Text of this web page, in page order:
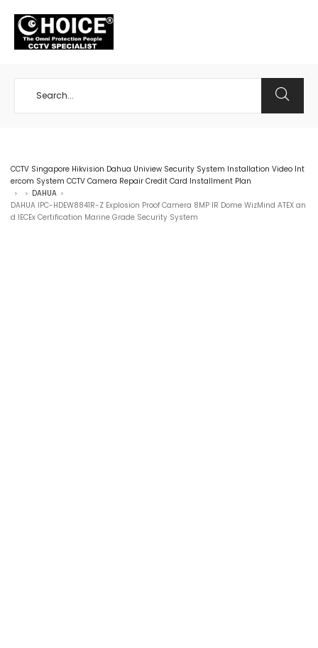
CCTV Singapore Hikvision Dahua Uniview Security System Installation Video Int
ercom System CCTV Camera Repair Credit Card Installment Plan
> > DAHUA >
DAHUA IPC-HDEW8841R-Z Explosion Proof Camera 8MP IR Dome WizMind ATEX an
d IECEx Certification Marine Grade Security System